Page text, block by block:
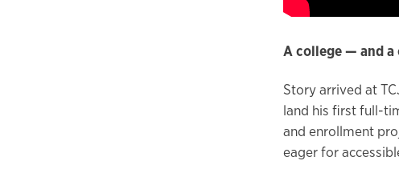
A college — and a
Story arrived at
land his first full-
and enrollment
eager for